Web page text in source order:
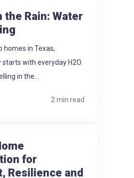
the Rain: Water
homes in Texas,
with everyday H2O.
in the...
2 min read
for
Resilience and